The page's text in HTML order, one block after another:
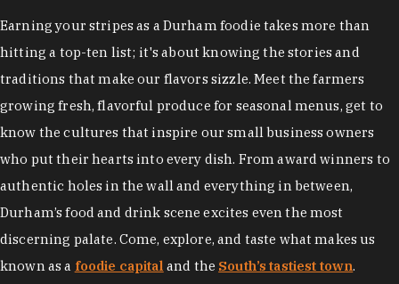
Earning your stripes as a Durham foodie takes more than
hitting a top-ten list; it's about knowing the stories and
traditions that make our flavors sizzle. Meet the farmers
growing fresh, flavorful produce for seasonal menus, get to
know the cultures that inspire our small business owners
who put their hearts into every dish. From award winners to
authentic holes in the wall and everything in between,
Durham’s food and drink scene excites even the most
discerning palate. Come, explore, and taste what makes us
known as a foodie capital and the South’s tastiest town.